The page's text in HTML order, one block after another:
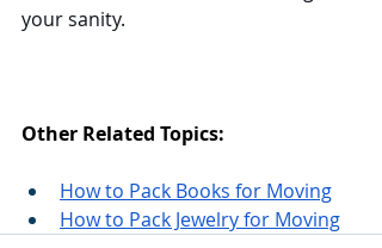
your sanity.
Other Related Topics:
How to Pack Books for Moving
How to Pack Jewelry for Moving